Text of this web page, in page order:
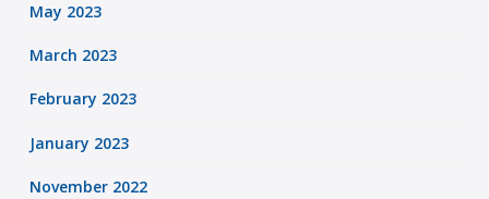
May 2023
March 2023
February 2023
January 2023
November 2022